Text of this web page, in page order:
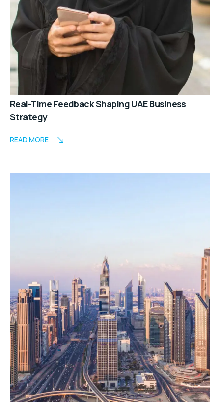
Real-Time Feedback Shaping UAE Business
Strategy
READ MORE